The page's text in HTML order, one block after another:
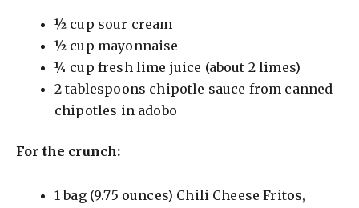
½ cup sour cream
½ cup mayonnaise
¼ cup fresh lime juice (about 2 limes)
2 tablespoons chipotle sauce from canned
chipotles in adobo
For the crunch:
1 bag (9.75 ounces) Chili Cheese Fritos,